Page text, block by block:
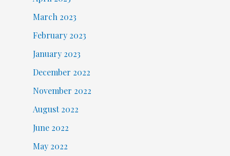
March 2023
February 2023
January 2023
December 2022
November 2022
August 2022
June 2022
May 2022